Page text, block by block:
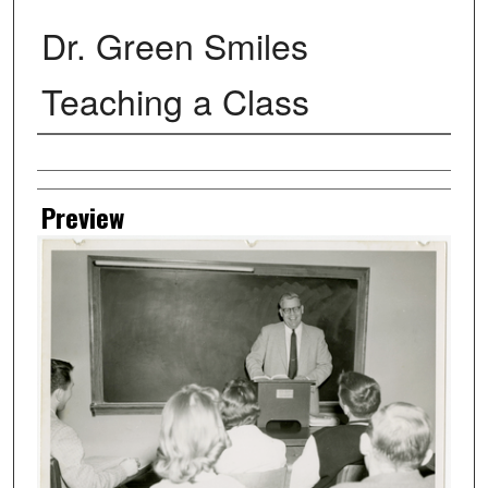
Dr. Green Smiles
Teaching a Class
Creator
Preview